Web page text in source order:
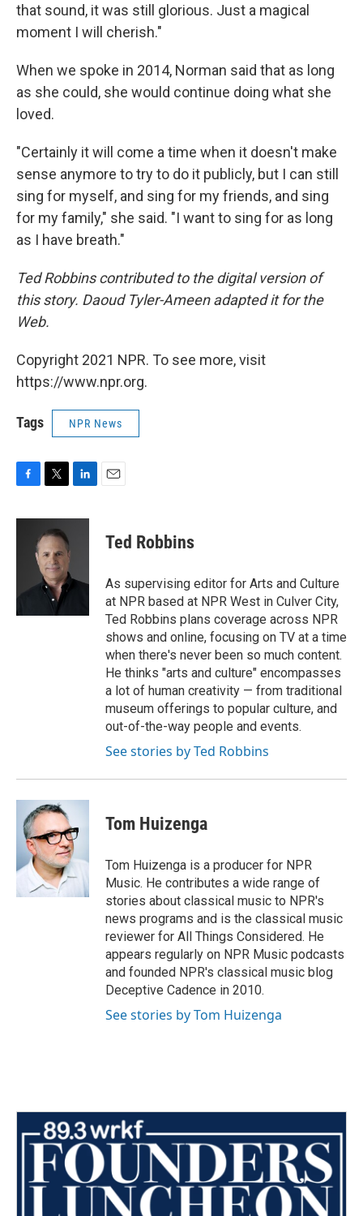
that sound, it was still glorious. Just a magical
moment I will cherish."
When we spoke in 2014, Norman said that as long
as she could, she would continue doing what she
loved.
"Certainly it will come a time when it doesn't make
sense anymore to try to do it publicly, but I can still
sing for myself, and sing for my friends, and sing
for my family," she said. "I want to sing for as long
as I have breath."
Ted Robbins contributed to the digital version of
this story. Daoud Tyler-Ameen adapted it for the
Web.
Copyright 2021 NPR. To see more, visit
https://www.npr.org.
Tags NPR News
c
k
i
t
t
e
r
n
I
Ted Robbins
As supervising editor for Arts and Culture
at NPR based at NPR West in Culver City,
Ted Robbins plans coverage across NPR
shows and online, focusing on TV at a time
when there's never been so much content.
He thinks "arts and culture" encompasses
a lot of human creativity — from traditional
museum offerings to popular culture, and
out-of-the-way people and events.
See stories by Ted Robbins
Tom Huizenga
Tom Huizenga is a producer for NPR
Music. He contributes a wide range of
stories about classical music to NPR's
news programs and is the classical music
reviewer for All Things Considered. He
appears regularly on NPR Music podcasts
and founded NPR's classical music blog
Deceptive Cadence in 2010.
See stories by Tom Huizenga